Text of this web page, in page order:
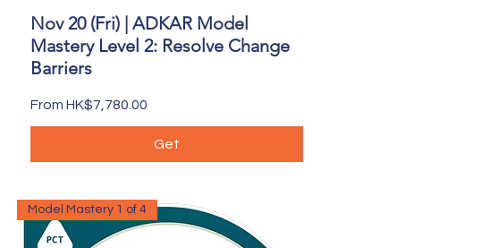
Quick View
Nov 20 (Fri) | ADKAR Model
Mastery Level 2: Resolve Change
Barriers
From HK$7,780.00
Sale Price
Get
Model Mastery 1 of 4